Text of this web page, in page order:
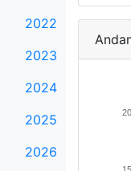
2022
2023
2024
2025
2026
20